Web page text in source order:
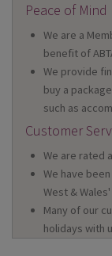
Peace of Mind
We are a
benefit of
We provide
buy a
such as
Customer
We are rated
We have
West &
Many of our
holidays with